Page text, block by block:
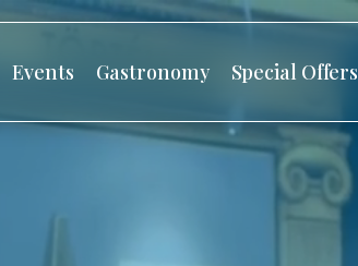
Events Gastronomy Special Offers